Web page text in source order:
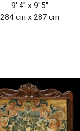
9' 4" x 9' 5"
284 cm x 287 cm